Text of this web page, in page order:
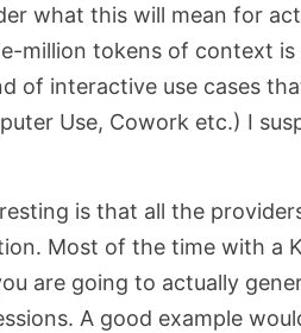
what this will mean for
million tokens of context
of interactive use cases
Use, Cowork etc.) I
is that all the
Most of the time with a
are going to actually
A good example